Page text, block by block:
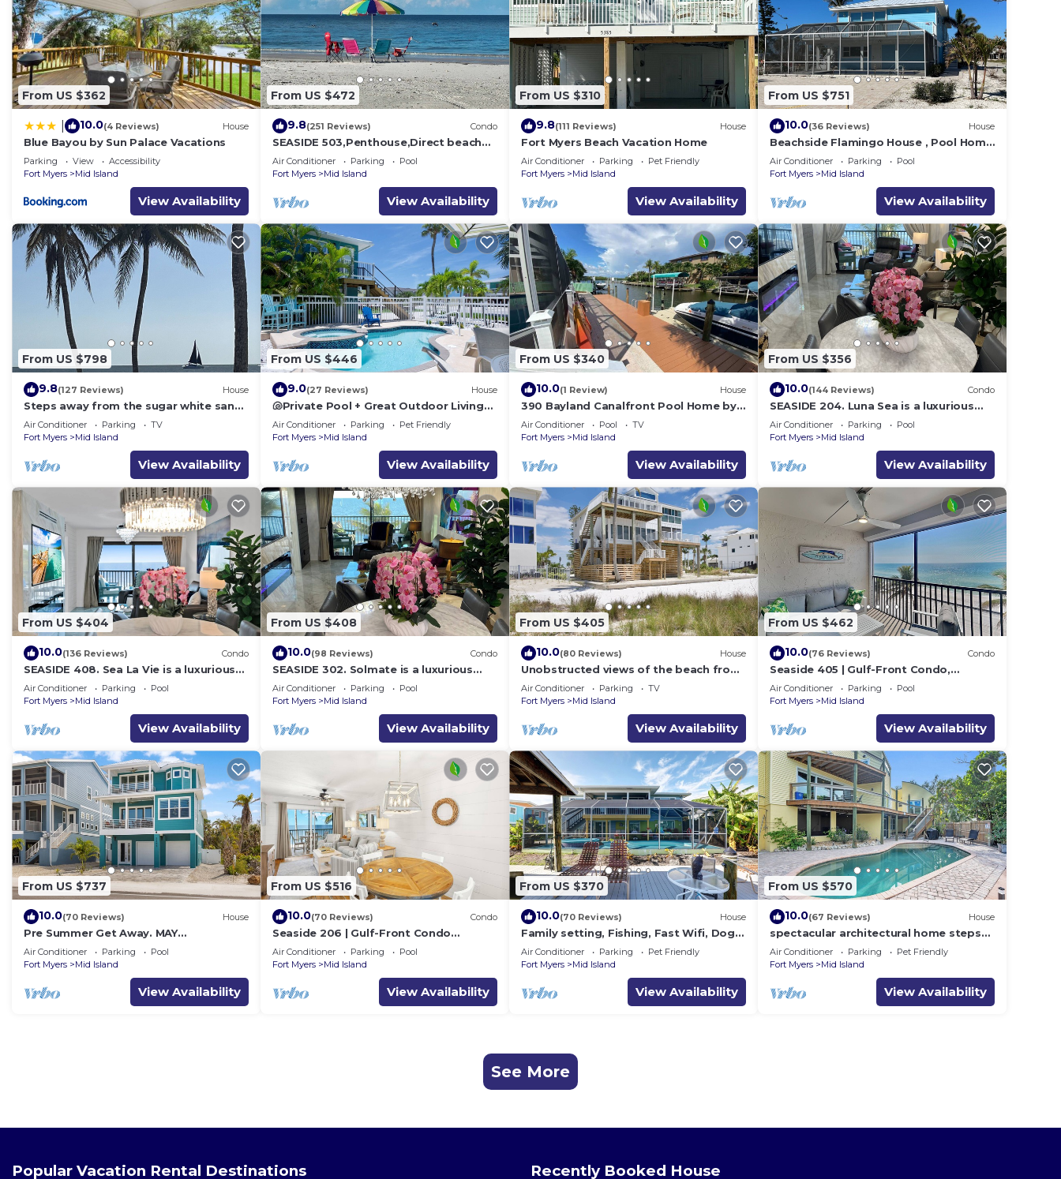
From US $362
10.0(4 Reviews) House
Blue Bayou by Sun Palace Vacations
Parking View
Accessibility
Fort Myers
Mid Island
View Availability
From US $472
9.8(251 Reviews) Condo
SEASIDE 503,Penthouse,Direct beach
front 230+reviews.Direct gulf
front,pool,bch
Air Conditioner Parking
Pool
Fort Myers
Mid Island
View Availability
From US $310
9.8(111 Reviews) House
Fort Myers Beach Vacation Home
Air Conditioner Parking
Pet Friendly
Fort Myers
Mid Island
View Availability
From US $751
10.0(36 Reviews) House
Beachside Flamingo House , Pool Home
3 bedroom, 3 bath Sleeps 6
Air Conditioner Parking
Pool
Fort Myers
Mid Island
View Availability
From US $798
9.8(127 Reviews) House
Steps away from the sugar white sands
and blue water!
Air Conditioner Parking
TV
Fort Myers
Mid Island
View Availability
From US $446
9.0(27 Reviews) House
🐚Private Pool + Great Outdoor Living
Space- Walk2Bch-Cozy Cottage
Air Conditioner Parking
Pet Friendly
Fort Myers
Mid Island
View Availability
From US $340
10.0(1 Review) House
390 Bayland Canalfront Pool Home by
Beach
Air Conditioner Pool
TV
Fort Myers
Mid Island
View Availability
From US $356
10.0(144 Reviews) Condo
SEASIDE 204. Luna Sea is a luxurious
BEACHFRONT 2BR/2BA Condo in FMB
Air Conditioner Parking
Pool
Fort Myers
Mid Island
View Availability
From US $404
10.0(136 Reviews) Condo
SEASIDE 408. Sea La Vie is a luxurious
BEACHFRONT 2BR/2BA Condo in FMB
Air Conditioner Parking
Pool
Fort Myers
Mid Island
View Availability
From US $408
10.0(98 Reviews) Condo
SEASIDE 302. Solmate is a luxurious
BEACHFRONT 2BR/2BA Condo in FMB
Air Conditioner Parking
Pool
Fort Myers
Mid Island
View Availability
From US $405
10.0(80 Reviews) House
Unobstructed views of the beach from
Lone Palm Retreat
Air Conditioner Parking
TV
Fort Myers
Mid Island
View Availability
From US $462
10.0(76 Reviews) Condo
Seaside 405 | Gulf-Front Condo,
Renovated, Stunning Views + Beach
Access!
Air Conditioner Parking
Pool
Fort Myers
Mid Island
View Availability
From US $737
10.0(70 Reviews) House
Pre Summer Get Away. MAY
DISCOUNTED! FULL gulf views 220steps
to the ocean.
Air Conditioner Parking
Pool
Fort Myers
Mid Island
View Availability
From US $516
10.0(70 Reviews) Condo
Seaside 206 | Gulf-Front Condo
w/Views & Beach Access
Air Conditioner Parking
Pool
Fort Myers
Mid Island
View Availability
From US $370
10.0(70 Reviews) House
Family setting, Fishing, Fast Wifi, Dogs
ok, Hot tub, Private Beach aces, dock .
Air Conditioner Parking
Pet Friendly
Fort Myers
Mid Island
View Availability
From US $570
10.0(67 Reviews) House
spectacular architectural home steps
to the beach w/private heated pool on
canal
Air Conditioner Parking
Pet Friendly
Fort Myers
Mid Island
View Availability
See More
Popular Vacation Rental Destinations Recently Booked House